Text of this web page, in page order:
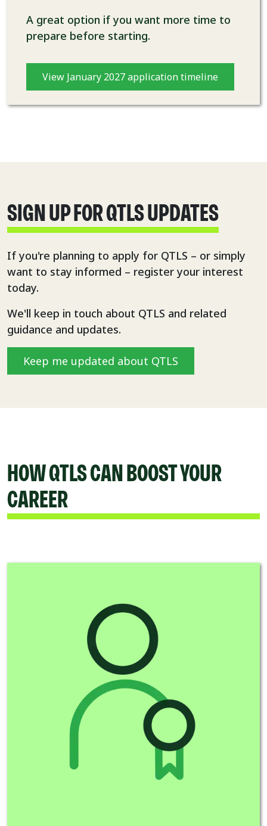
A great option if you want more time to
prepare before starting.
View January 2027 application timeline
SIGN UP FOR QTLS UPDATES
If you're planning to apply for QTLS – or simply
want to stay informed – register your interest
today.
We'll keep in touch about QTLS and related
guidance and updates.
Keep me updated about QTLS
HOW QTLS CAN BOOST YOUR
CAREER